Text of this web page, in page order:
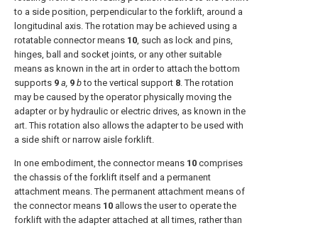
to a side position, perpendicular to the forklift, around a
longitudinal axis. The rotation may be achieved using a
rotatable connector means 10, such as lock and pins,
hinges, ball and socket joints, or any other suitable
means as known in the art in order to attach the bottom
supports 9 a, 9 bto the vertical support 8. The rotation
may be caused by the operator physically moving the
adapter or by hydraulic or electric drives, as known in the
art. This rotation also allows the adapter to be used with
a side shift or narrow aisle forklift.
In one embodiment, the connector means 10 comprises
the chassis of the forklift itself and a permanent
attachment means. The permanent attachment means of
the connector means 10 allows the user to operate the
forklift with the adapter attached at all times, rather than